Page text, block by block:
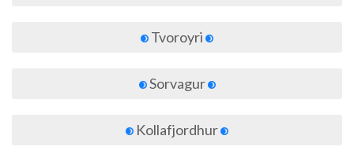
Tvoroyri
Sorvagur
Kollafjordhur